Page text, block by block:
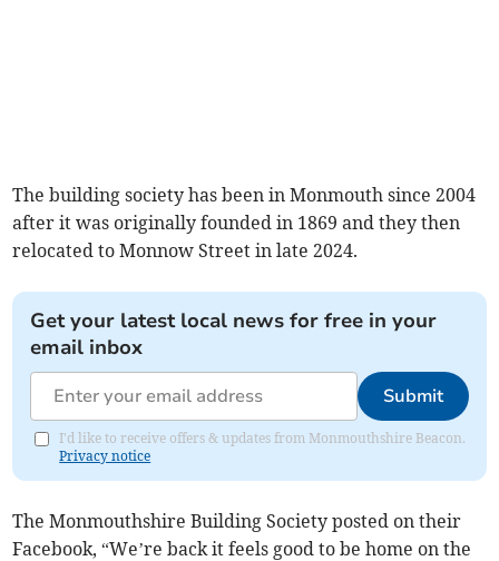
The building society has been in Monmouth since 2004
after it was originally founded in 1869 and they then
relocated to Monnow Street in late 2024.
Get your latest local news for free in your
email inbox
Submit
I'd like to receive offers & updates from Monmouthshire Beacon.
Privacy notice
The Monmouthshire Building Society posted on their
Facebook, “We’re back it feels good to be home on the